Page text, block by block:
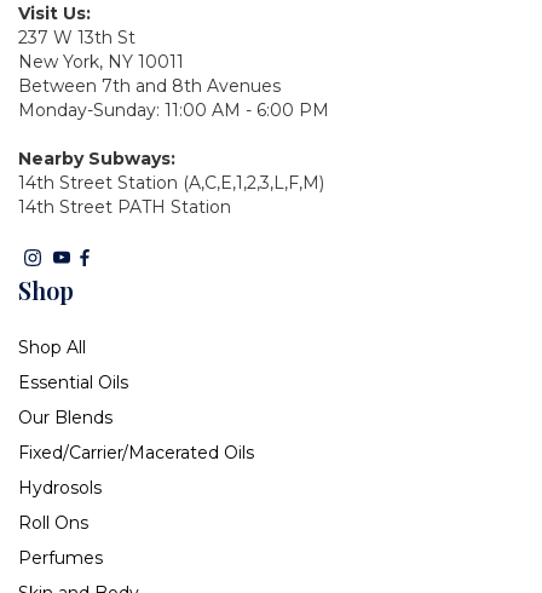
Visit Us:
237 W 13th St
New York, NY 10011
Between 7th and 8th Avenues
Monday-Sunday: 11:00 AM - 6:00 PM
Nearby Subways:
14th Street Station (A,C,E,1,2,3,L,F,M)
14th Street PATH Station
Shop
Shop All
Essential Oils
Our Blends
Fixed/Carrier/Macerated Oils
Hydrosols
Roll Ons
Perfumes